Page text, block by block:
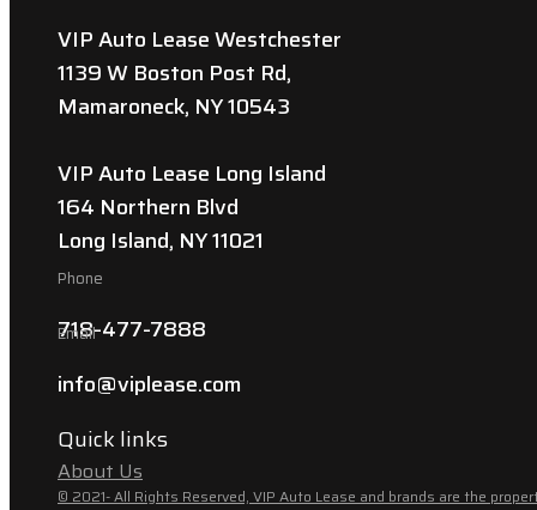
VIP Auto Lease Westchester
1139 W Boston Post Rd,
Mamaroneck, NY 10543
VIP Auto Lease Long Island
164 Northern Blvd
Long Island, NY 11021
Phone
718-477-7888
Email
info@viplease.com
Quick links
About Us
© 2021- All Rights Reserved, VIP Auto Lease and brands are the